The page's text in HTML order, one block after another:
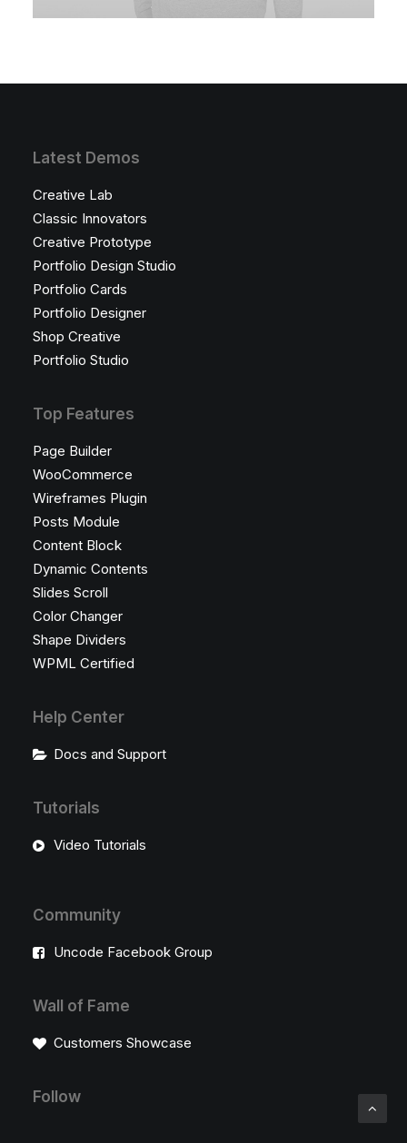
Latest Demos
Creative Lab
Classic Innovators
Creative Prototype
Portfolio Design Studio
Portfolio Cards
Portfolio Designer
Shop Creative
Portfolio Studio
Top Features
Page Builder
WooCommerce
Wireframes Plugin
Posts Module
Content Block
Dynamic Contents
Slides Scroll
Color Changer
Shape Dividers
WPML Certified
Help Center
Docs and Support
Tutorials
Video Tutorials
Community
Uncode Facebook Group
Wall of Fame
Customers Showcase
Follow